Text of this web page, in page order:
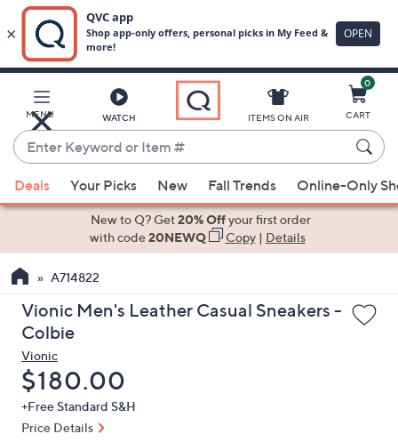
Main
Content
MENU WATCH
Enter
Keyword
or
Item
suggestions
the
up
and
arrow
keys
or
swipe
ITEMS ON AIR
0
CART
Deals Your Picks New Fall Trends Online-Only
New to Q? Get20% Offyour first order
with code20NEWQ Copy| Details
A714822
Vionic Men's Leather Casual Sneakers -
Colbie
Vionic
Deleted
$180.00
+Free Standard S&H
Price Details